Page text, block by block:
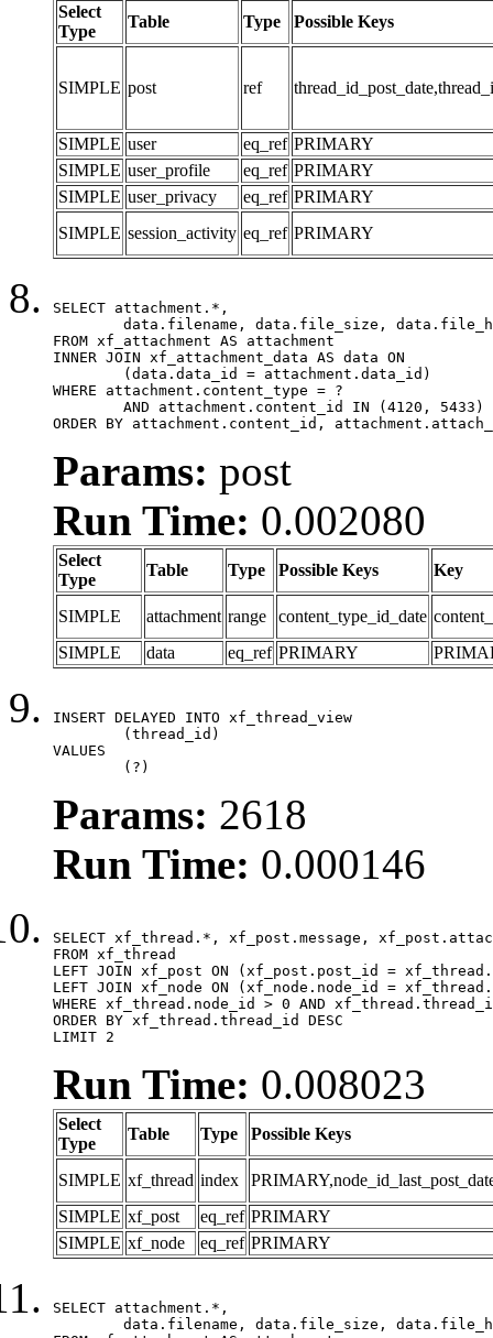
Select
Type
Table Type Possible Keys
SIMPLE post ref
SIMPLE user eq_ref PRIMARY
SIMPLE user_profile eq_ref PRIMARY
SIMPLE user_privacy eq_ref PRIMARY
SIMPLE session_activity eq_ref PRIMARY
SELECT attachment.*,
FROM xf_attachment AS attachment
INNER JOIN xf_attachment_data AS data ON
WHERE attachment.content_type = ?
ORDER BY attachment.content_id,
Params: post
Run Time: 0.002080
Select
Type
Table Type Possible Keys Key
SIMPLE attachment range content_type_id_date
SIMPLE
data eq_ref PRIMARY
INSERT DELAYED INTO xf_thread_view
VALUES
	(?)
Params: 2618
Run Time: 0.000146
SELECT xf_thread.*, xf_post.message,
FROM xf_thread
LEFT JOIN xf_post ON (xf_post.post_id =
LEFT JOIN xf_node ON (xf_node.node_id =
WHERE xf_thread.node_id > 0 AND
ORDER BY xf_thread.thread_id DESC
LIMIT 2
Run Time: 0.008023
Select
Type
Table Type Possible Keys
SIMPLE xf_thread index
SIMPLE xf_post eq_ref PRIMARY
SIMPLE xf_node eq_ref PRIMARY
SELECT attachment.*,